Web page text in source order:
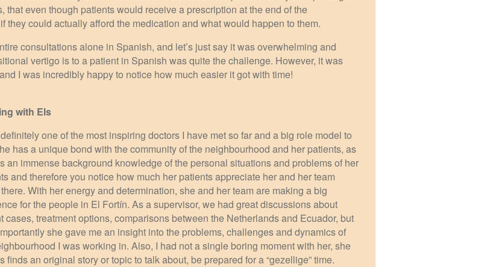
that even though patients would receive a prescription at the end of the
they could actually afford the medication and what would happen to them.
consultations alone in Spanish, and let’s just say it was overwhelming and
vertigo is to a patient in Spanish was quite the challenge. However, it was
I was incredibly happy to notice how much easier it got with time!
with Els
one of the most inspiring doctors I have met so far and a big role model to
has a unique bond with the community of the neighbourhood and her patients, as
an immense background knowledge of the personal situations and problems of her
and therefore you notice how much her patients appreciate her and her team
With her energy and determination, she and her team are making a big
for the people in El Fortín. As a supervisor, we had great discussions about
cases, treatment options, comparisons between the Netherlands and Ecuador, but
she gave me an insight into the problems, challenges and dynamics of
I was working in. Also, I had not a single boring moment with her, she
finds an original story or topic to talk about, be prepared for a “gezellige” time.